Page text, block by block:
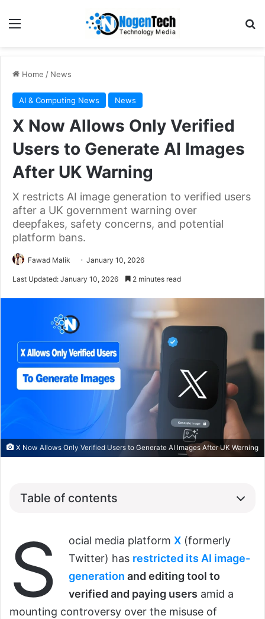
Home / News
AI & Computing News News
X Now Allows Only Verified
Users to Generate AI Images
After UK Warning
X restricts AI image generation to verified users
after a UK government warning over
deepfakes, safety concerns, and potential
platform bans.
Fawad Malik January 10, 2026
Last Updated: January 10, 2026 2 minutes read
X Now Allows Only Verified Users to Generate AI Images After UK Warning
Table of contents
S ocial media platform X (formerly
Twitter) has restricted its AI image-
generation and editing tool to
verified and paying users amid a
mounting controversy over the misuse of